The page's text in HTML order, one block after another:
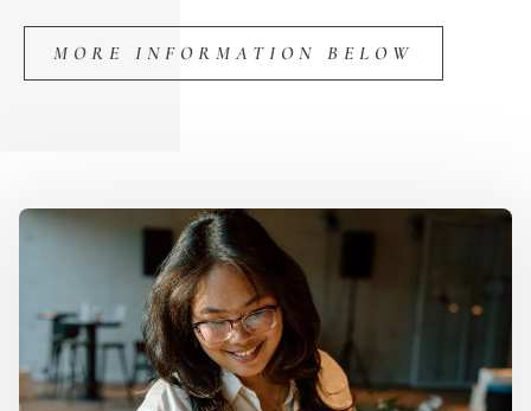
MORE INFORMATION BELOW